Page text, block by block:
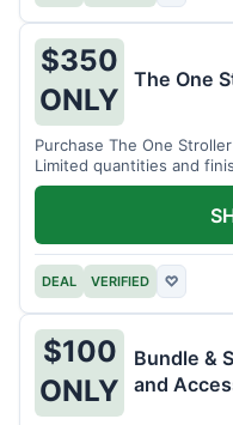
$350
ONLY
The One
Purchase The One
Limited quantities and
DEAL VERIFIED ♡
$100
ONLY
Bundle &
and